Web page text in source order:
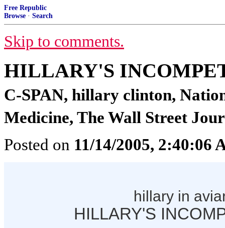
Free Republic
Browse · Search
Skip to comments.
HILLARY'S
C-SPAN, hillary clinton,
Medicine, The Wall Street
Posted on 11/14/2005, 2:40:06
hillary in
HILLARY'S